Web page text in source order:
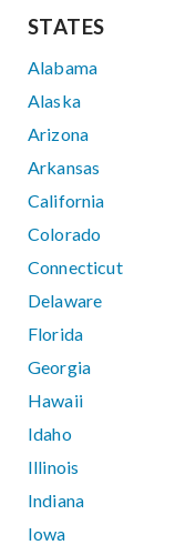
STATES
Alabama
Alaska
Arizona
Arkansas
California
Colorado
Connecticut
Delaware
Florida
Georgia
Hawaii
Idaho
Illinois
Indiana
Iowa